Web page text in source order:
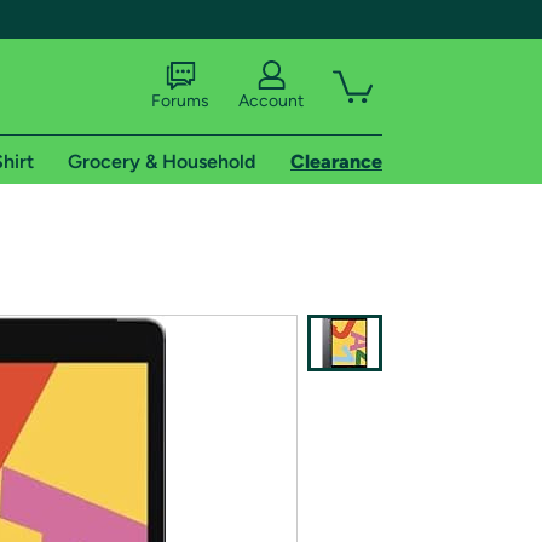
shipping addresses.
of Amazon Prime
Forums Account
Grocery & Household Clearance